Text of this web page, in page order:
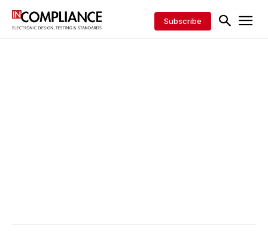
Subscribe